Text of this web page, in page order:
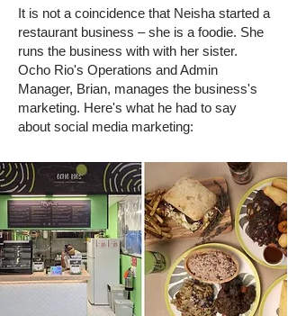
It is not a coincidence that Neisha started a
restaurant business – she is a foodie. She
runs the business with with her sister.
Ocho Rio's Operations and Admin
Manager, Brian, manages the business's
marketing. Here's what he had to say
about social media marketing: